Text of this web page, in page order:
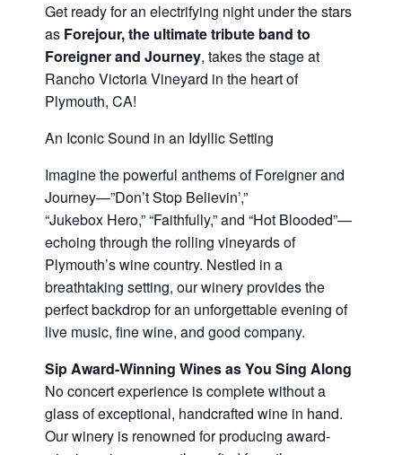
Get ready for an electrifying night under the stars
as Forejour, the ultimate tribute band to
Foreigner and Journey, takes the stage at
Rancho Victoria Vineyard in the heart of
Plymouth, CA!
An Iconic Sound in an Idyllic Setting
Imagine the powerful anthems of Foreigner and
Journey—”Don’t Stop Believin’,”
“Jukebox Hero,” “Faithfully,” and “Hot Blooded”—
echoing through the rolling vineyards of
Plymouth’s wine country. Nestled in a
breathtaking setting, our winery provides the
perfect backdrop for an unforgettable evening of
live music, fine wine, and good company.
Sip Award-Winning Wines as You Sing Along
No concert experience is complete without a
glass of exceptional, handcrafted wine in hand.
Our winery is renowned for producing award-